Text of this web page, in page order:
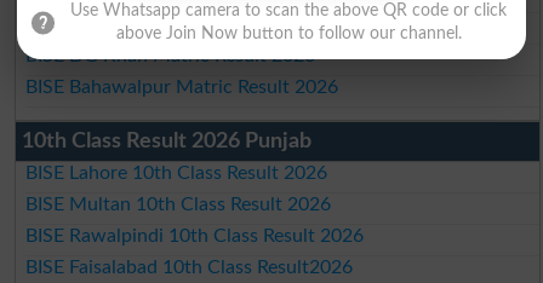
BISE Sahiwal Matric Result 2026
BISE DG Khan Matric Result 2026
BISE Bahawalpur Matric Result 2026
10th Class Result 2026 Punjab
BISE Lahore 10th Class Result 2026
BISE Multan 10th Class Result 2026
BISE Rawalpindi 10th Class Result 2026
BISE Faisalabad 10th Class Result2026
Use Whatsapp camera to scan the above QR code or click
above Join Now button to follow our channel.